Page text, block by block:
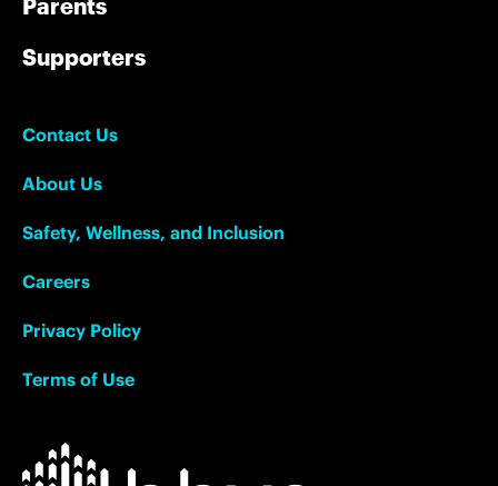
Parents
Supporters
Contact Us
About Us
Safety, Wellness, and Inclusion
Careers
Privacy Policy
Terms of Use